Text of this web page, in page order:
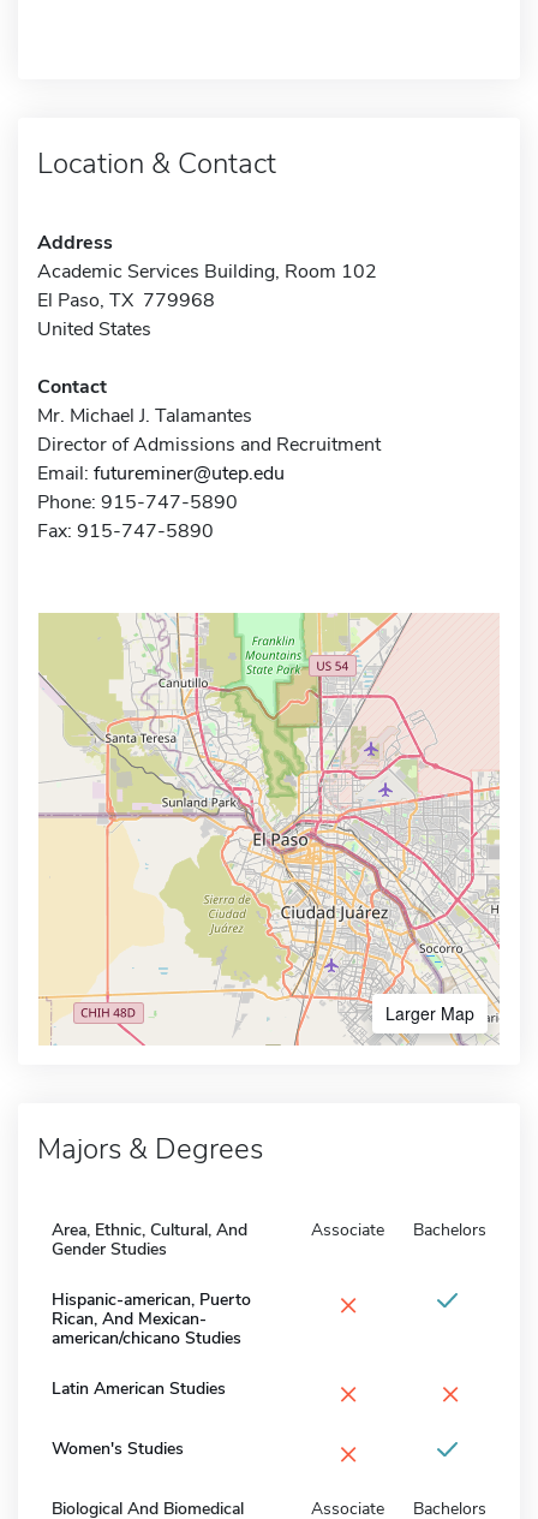
Location & Contact
Address
Academic Services Building, Room 102
El Paso, TX 779968
United States
Contact
Mr. Michael J. Talamantes
Director of Admissions and Recruitment
Email: futureminer@utep.edu
Phone: 915-747-5890
Fax: 915-747-5890
Larger Map
Majors & Degrees
Area, Ethnic, Cultural, And
Gender Studies
Associate Bachelors
Hispanic-american, Puerto
Rican, And Mexican-
american/chicano Studies
×
Latin American Studies × ×
Women's Studies ×
Biological And Biomedical
Associate Bachelors